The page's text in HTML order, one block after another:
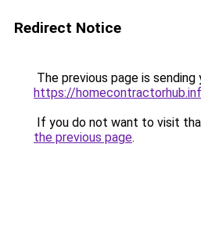
Redirect Notice
The previous page is sending
https://
If you do not want to visit
the previous page.